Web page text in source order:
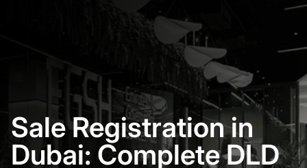
Sale Registration in
Dubai: Complete DLD